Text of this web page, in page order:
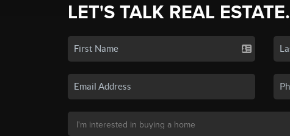
LET'S TALK REAL ESTATE.